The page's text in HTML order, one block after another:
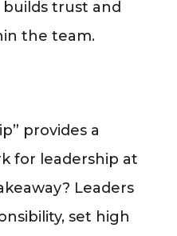
trust and
the team.
provides a
for leadership at
Leaders
set high